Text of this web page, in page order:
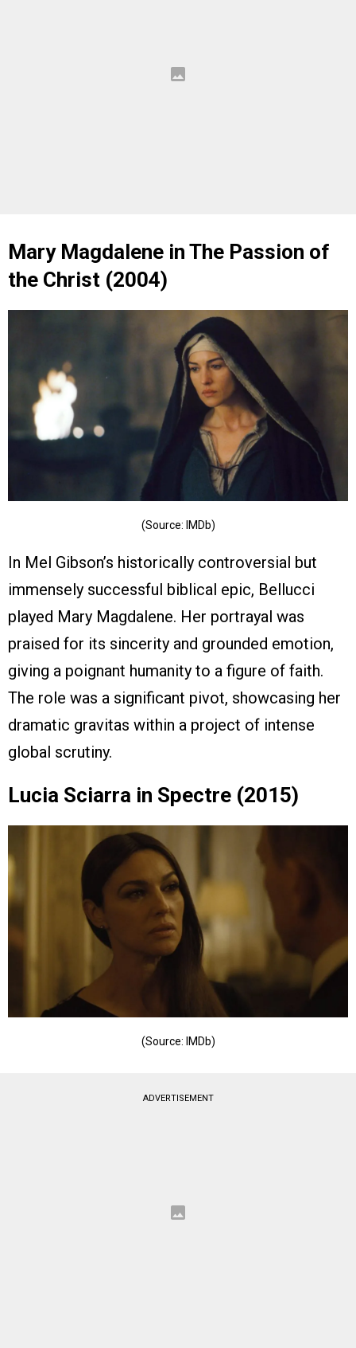
Mary Magdalene in The Passion of
the Christ (2004)
(Source: IMDb)
In Mel Gibson’s historically controversial but
immensely successful biblical epic, Bellucci
played Mary Magdalene. Her portrayal was
praised for its sincerity and grounded emotion,
giving a poignant humanity to a figure of faith.
The role was a significant pivot, showcasing her
dramatic gravitas within a project of intense
global scrutiny.
Lucia Sciarra in Spectre (2015)
(Source: IMDb)
ADVERTISEMENT